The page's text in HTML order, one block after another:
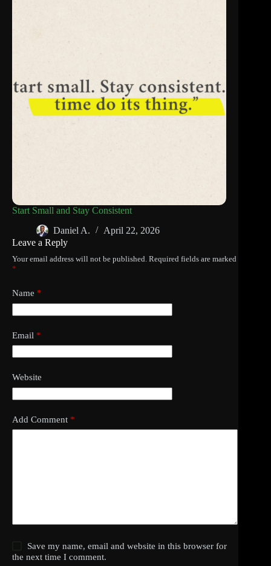
Start Small and Stay Consistent
Daniel A.
April 22, 2026
Leave a Reply
Your email address will not be published. Required fields are marked
*
Name *
Email *
Website
Add Comment *
Save my name, email and website in this browser for
the next time I comment.